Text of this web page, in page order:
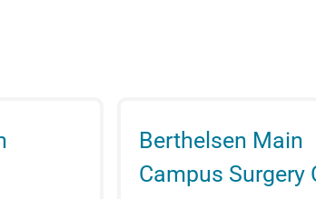
Berthelsen Main
Campus Surgery